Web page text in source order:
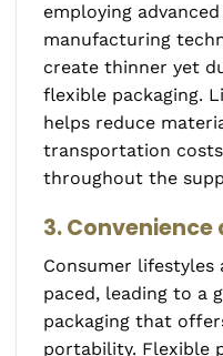
employing
manufacturing
create thinner yet
flexible packaging.
helps reduce
transportation
throughout the
3.
Consumer
paced, leading to a
packaging that
portability. Flexible